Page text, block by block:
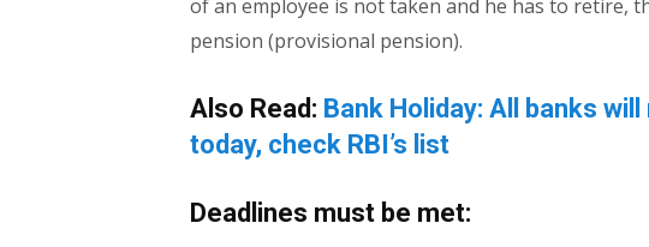
of an employee is not taken and he has to retire,
pension (provisional pension).
Also Read: Bank Holiday: All banks
today, check RBI’s list
Deadlines must be met: